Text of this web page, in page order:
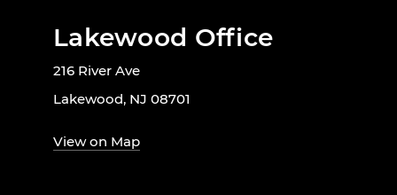
Lakewood Office
216 River Ave
Lakewood, NJ 08701
View on Map